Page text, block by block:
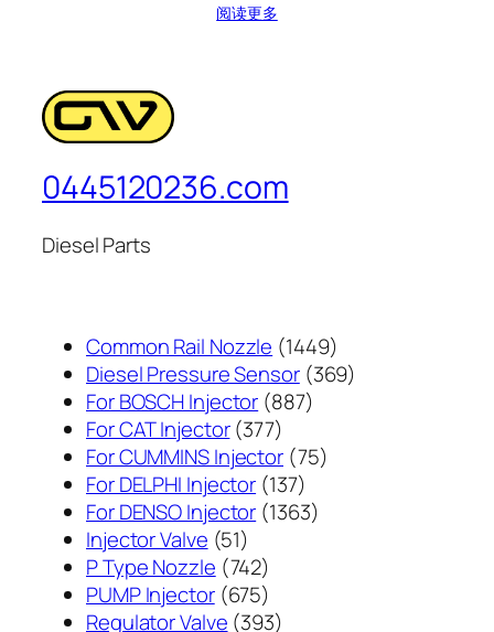
阅读更多
0445120236.com
Diesel Parts
Common Rail Nozzle 14491449
个
Diesel Pressure Sensor 369369
For BOSCH Injector 887887
产
品
For CAT Injector 377377
个
产
品
For CUMMINS Injector 7575
For DELPHI Injector 137137
个
For DENSO Injector 13631363
Injector Valve 5151
个
产
品
P Type Nozzle 742742
个
产
PUMP Injector 675675
个
Regulator Valve 393393